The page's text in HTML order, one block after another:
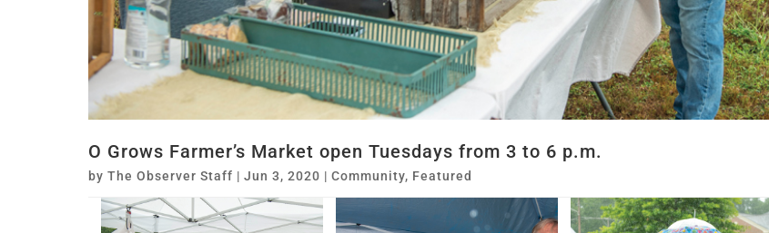
O Grows Farmer’s Market open Tuesdays from 3 to 6 p.m.
by The Observer Staff | Jun 3, 2020 | Community, Featured